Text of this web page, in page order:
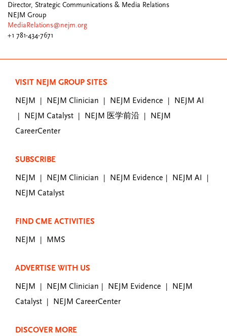
Director, Strategic Communications & Media Relations
NEJM Group
MediaRelations@nejm.org
+1 781-434-7671
VISIT NEJM GROUP SITES
NEJM NEJM Clinician NEJM Evidence NEJM AI
NEJM Catalyst NEJM 医学前沿
NEJM
CareerCenter
SUBSCRIBE
NEJM NEJM Clinician NEJM Evidence NEJM AI
NEJM Catalyst
FIND CME ACTIVITIES
NEJM MMS
ADVERTISE WITH US
NEJM NEJM Clinician NEJM Evidence
NEJM
Catalyst
NEJM CareerCenter
DISCOVER MORE